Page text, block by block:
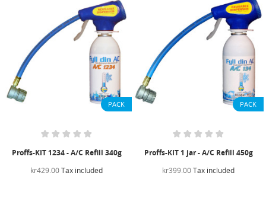
PACK
Proffs-KIT 1234 - A/C Refill 340g
kr429.00Tax included
PACK
Proffs-KIT 1 jar - A/C Refill 450g
kr399.00Tax included